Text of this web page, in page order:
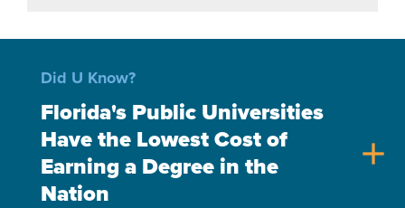
Did U Know?
Florida's Public Universities
Have the Lowest Cost of
Earning a Degree in the
Nation
add